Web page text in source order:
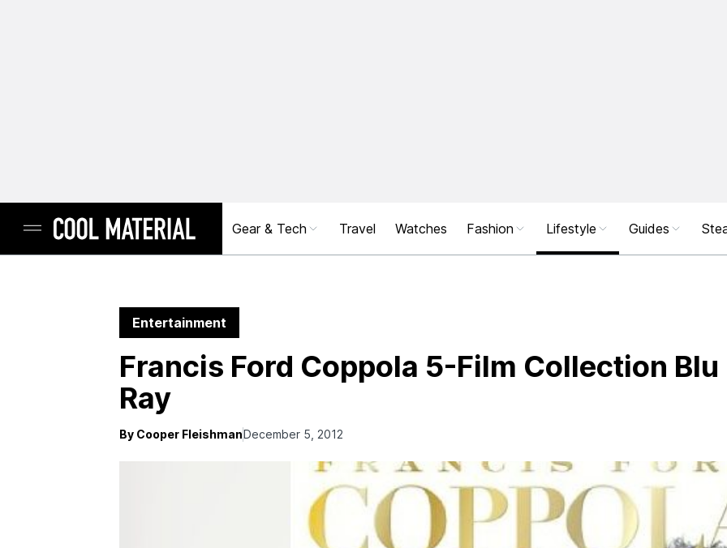
Gear & Tech Travel Watches Fashion Lifestyle Guides
Entertainment
Francis Ford Coppola 5-Film Collection Blu
Ray
By Cooper FleishmanDecember 5, 2012